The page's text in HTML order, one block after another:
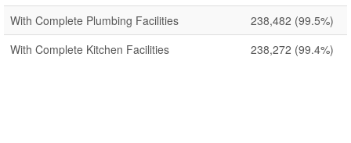
With Complete Plumbing Facilities
238,482 (99.5%)
With Complete Kitchen Facilities
238,272 (99.4%)